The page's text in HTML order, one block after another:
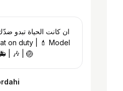
| 🎶 | 🏐